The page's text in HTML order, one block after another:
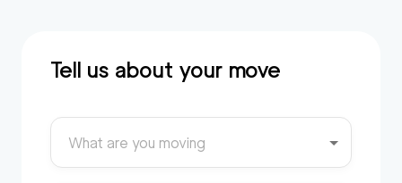
Tell us about your move
What are you moving